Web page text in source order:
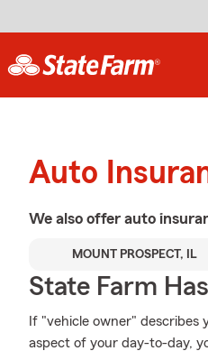
Auto
We also offer auto
MOUNT PROSPECT, IL
State Farm
If "vehicle owner" describes
aspect of your day-to-day,